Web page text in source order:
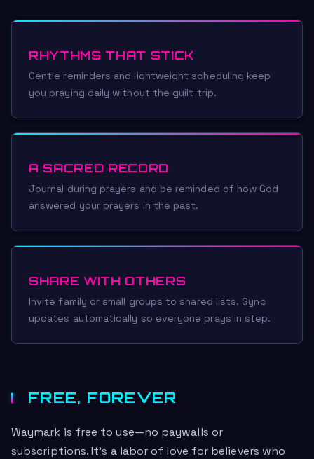
RHYTHMS THAT STICK
Gentle reminders and lightweight scheduling keep
you praying daily without the guilt trip.
A SACRED RECORD
Journal during prayers and be reminded of how God
answered your prayers in the past.
SHARE WITH OTHERS
Invite family or small groups to shared lists. Sync
updates automatically so everyone prays in step.
FREE, FOREVER
Waymark is free to use—no paywalls or
subscriptions. It’s a labor of love for believers who